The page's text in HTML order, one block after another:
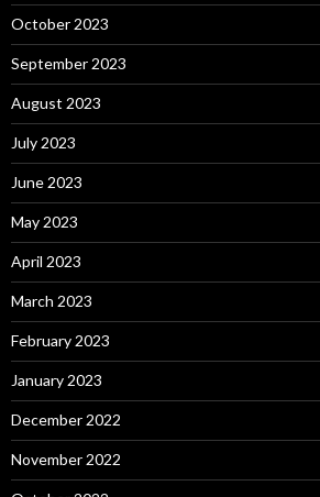
October 2023
September 2023
August 2023
July 2023
June 2023
May 2023
April 2023
March 2023
February 2023
January 2023
December 2022
November 2022